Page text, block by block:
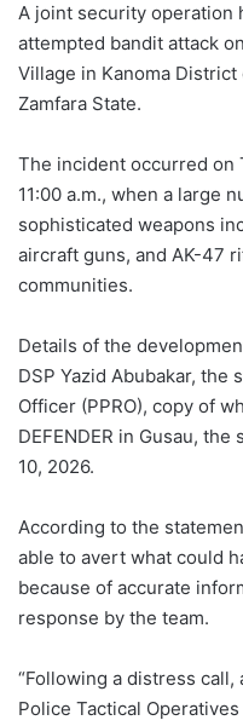
A joint security operation
attempted bandit attack
Village in Kanoma
Zamfara State.
The incident occurred on
11:00 a.m., when a large
sophisticated weapons
aircraft guns, and AK-47
communities.
Details of the
DSP Yazid Abubakar, the
Officer (PPRO), copy of
DEFENDER in Gusau,
10, 2026.
According to the
able to avert what could
because of accurate
response by the team.
“Following a distress
Police Tactical